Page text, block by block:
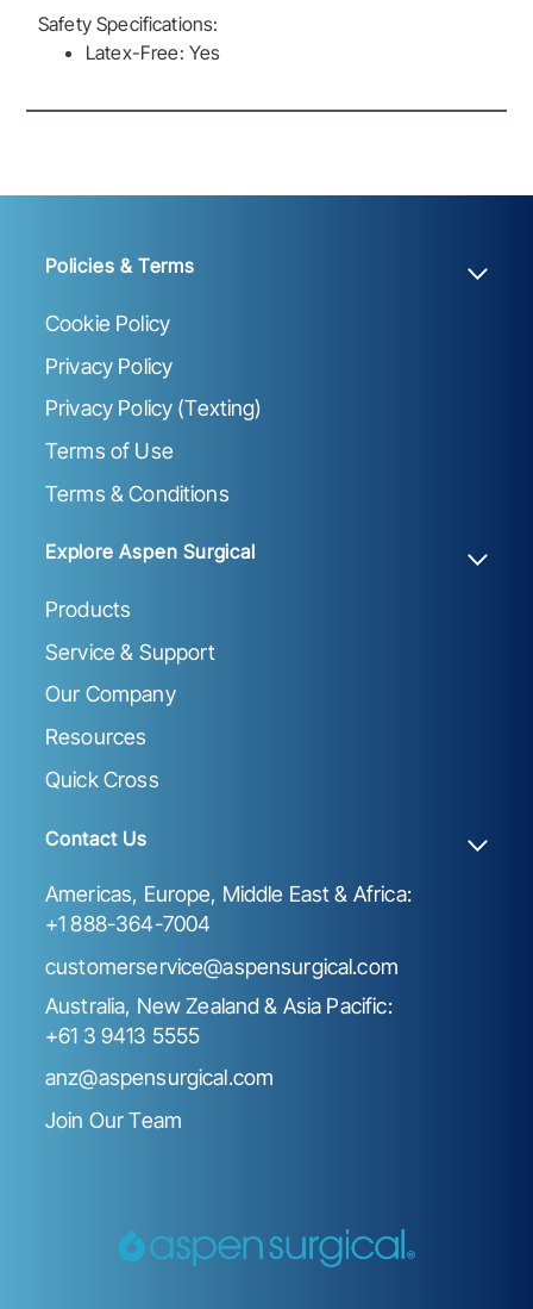
Safety Specifications:
Latex-Free: Yes
Policies & Terms
Cookie Policy
Privacy Policy
Privacy Policy (Texting)
Terms of Use
Terms & Conditions
Explore Aspen Surgical
Products
Service & Support
Our Company
Resources
Quick Cross
Contact Us
Americas, Europe, Middle East & Africa:
+1 888-364-7004
customerservice@aspensurgical.com
Australia, New Zealand & Asia Pacific:
+61 3 9413 5555
anz@aspensurgical.com
Join Our Team